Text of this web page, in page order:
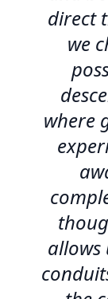
direct
we
where
allows